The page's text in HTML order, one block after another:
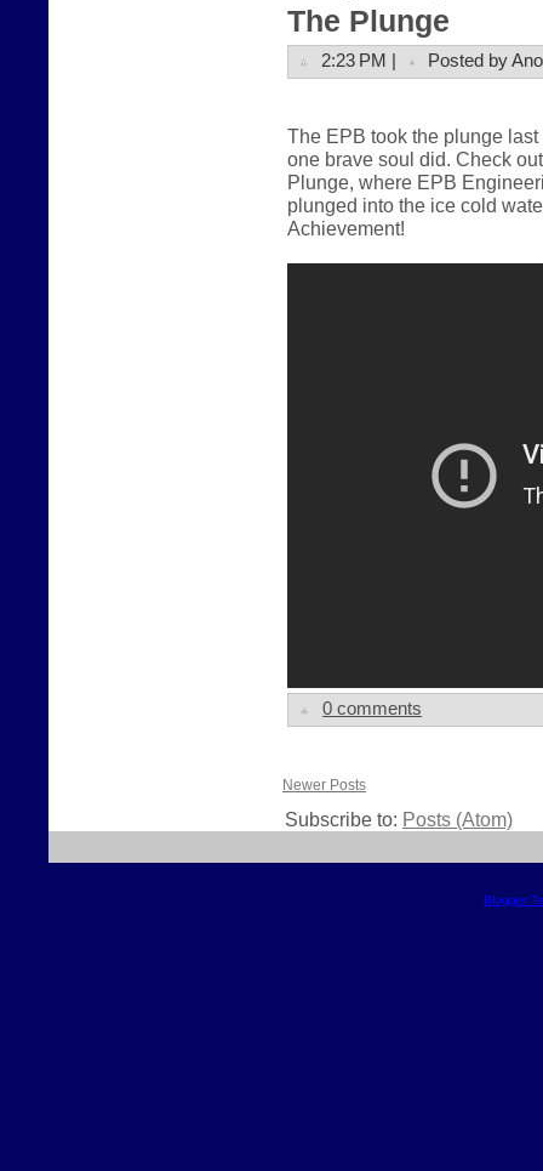
The Plunge
2:23 PM | Posted by
The EPB took the plunge last
one brave soul did. Check
Plunge, where EPB
plunged into the ice cold
Achievement!
0 comments
Newer Posts
Subscribe to: Posts (Atom)
Blogger